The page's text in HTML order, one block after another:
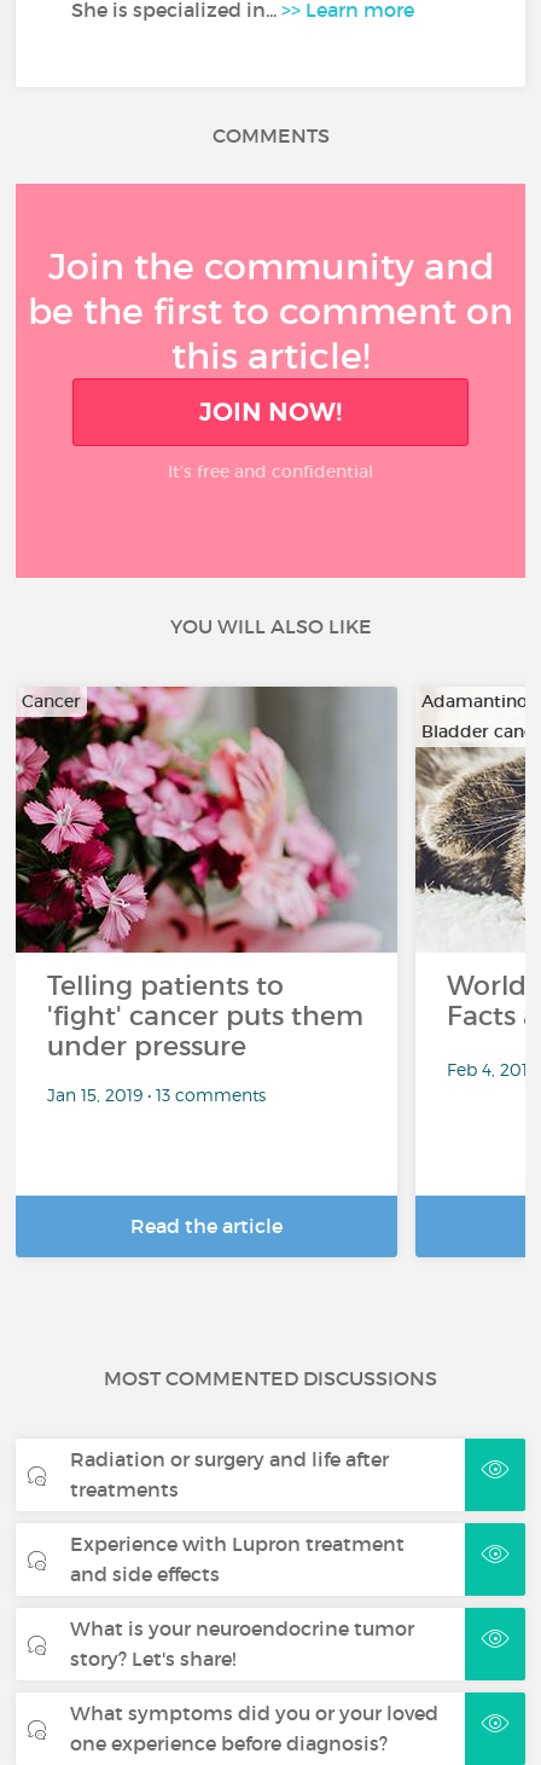
She is specialized in...>> Learn more
COMMENTS
Join the community and
be the first to comment on
this article!
JOIN NOW!
It’s free and confidential
YOU WILL ALSO LIKE
Cancer
Telling patients to
'fight' cancer puts them
under pressure
Jan 15, 2019 • 13 comments
Read the article
Bladder
…
World
Facts
Feb 4,
MOST COMMENTED DISCUSSIONS
Radiation or surgery and life after
treatments
Experience with Lupron treatment
and side effects
What is your neuroendocrine tumor
story? Let's share!
What symptoms did you or your loved
one experience before diagnosis?